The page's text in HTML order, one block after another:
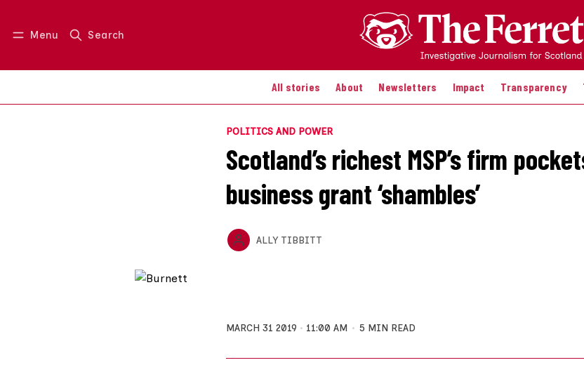
Menu Search
All stories About Newsletters Impact Transparency
Log in Join us
POLITICS AND POWER
Scotland’s richest MSP’s firm
business grant ‘shambles’
ALLY TIBBITT
MARCH 31 2019 11:00 AM 5 MIN READ